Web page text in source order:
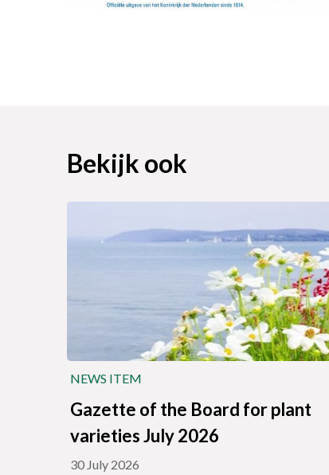
Bekijk ook
NEWS ITEM
Gazette of the Board for plant
varieties July 2026
30 July 2026